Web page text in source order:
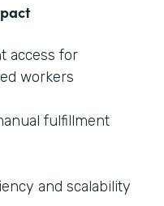
access for
workers
fulfillment
and scalability